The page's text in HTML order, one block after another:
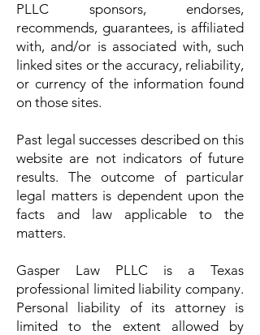
PLLC sponsors, endorses,
recommends, guarantees, is affiliated
with, and/or is associated with, such
linked sites or the accuracy, reliability,
or currency of the information found
on those sites.
Past legal successes described on this
website are not indicators of future
results. The outcome of particular
legal matters is dependent upon the
facts and law applicable to the
matters.
Gasper Law PLLC is a Texas
professional limited liability company.
Personal liability of its attorney is
limited to the extent allowed by